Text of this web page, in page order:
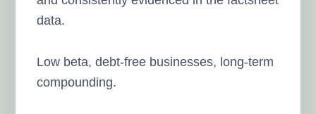
data.
Low beta, debt-free businesses, long-term
compounding.